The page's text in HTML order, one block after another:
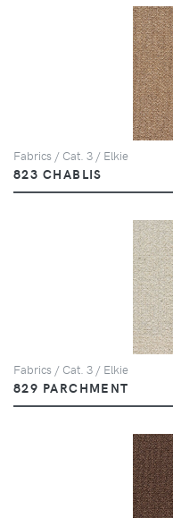
Fabrics / Cat. 3 / Elkie
823 CHABLIS
Fabrics / Cat. 3 / Elkie
829 PARCHMENT